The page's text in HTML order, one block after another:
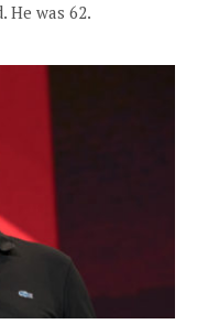
He was 62.